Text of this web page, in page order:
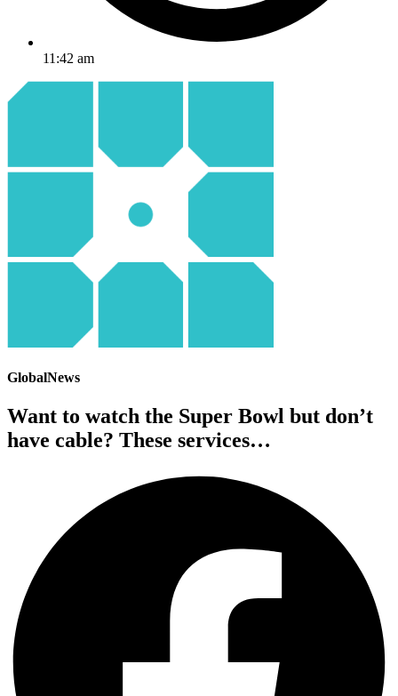
11:42 am
GlobalNews
Want to watch the Super Bowl but don’t
have cable? These services…